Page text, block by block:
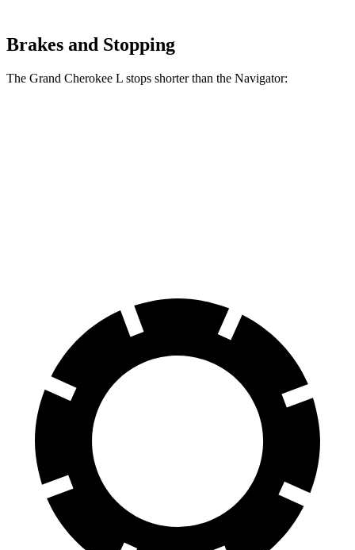
Brakes and Stopping
The Grand Cherokee L stops shorter than the Navigator: